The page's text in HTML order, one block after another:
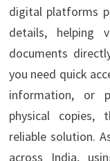
digital platforms
details, helping
documents
you need quick
information, or
physical copies,
reliable solution.
across India,